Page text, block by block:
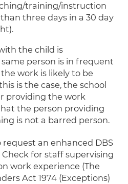
training/instruction
three days in a 30 day
the child is
person is in frequent
work is likely to be
is the case, the school
providing the work
the person providing
is not a barred person.
request an enhanced DBS
for staff supervising
work experience (The
Act 1974 (Exceptions)